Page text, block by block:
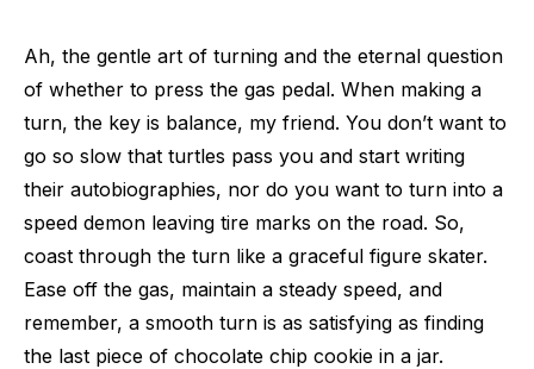
Ah, the gentle art of turning and the eternal question
of whether to press the gas pedal. When making a
turn, the key is balance, my friend. You don’t want to
go so slow that turtles pass you and start writing
their autobiographies, nor do you want to turn into a
speed demon leaving tire marks on the road. So,
coast through the turn like a graceful figure skater.
Ease off the gas, maintain a steady speed, and
remember, a smooth turn is as satisfying as finding
the last piece of chocolate chip cookie in a jar.